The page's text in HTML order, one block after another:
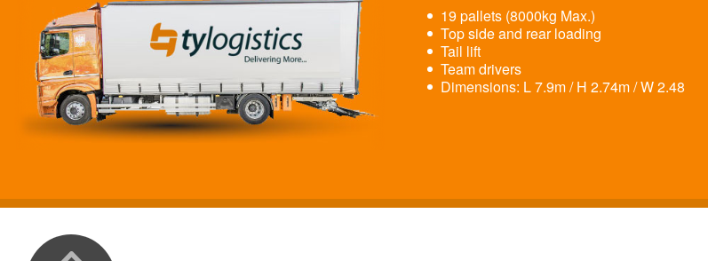
19 pallets (8000kg Max.)
Top side and rear loading
Tail lift
Team drivers
Dimensions: L 7.9m / H 2.74m / W 2.48